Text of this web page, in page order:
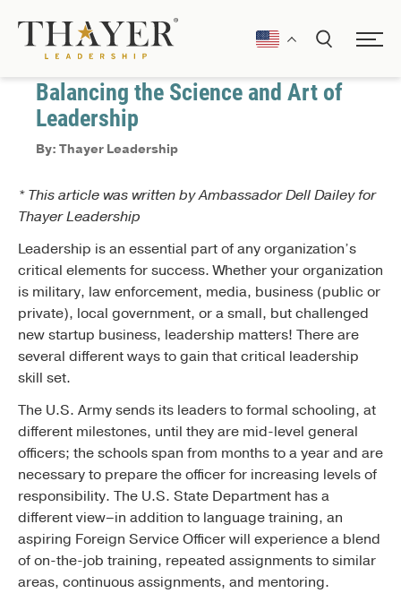
January 1, 2017
Balancing the Science and Art of
Leadership
By: Thayer Leadership
* This article was written by Ambassador Dell Dailey for
Thayer Leadership
Leadership is an essential part of any organization’s
critical elements for success. Whether your organization
is military, law enforcement, media, business (public or
private), local government, or a small, but challenged
new startup business, leadership matters! There are
several different ways to gain that critical leadership
skill set.
The U.S. Army sends its leaders to formal schooling, at
different milestones, until they are mid-level general
officers; the schools span from months to a year and are
necessary to prepare the officer for increasing levels of
responsibility. The U.S. State Department has a
different view–in addition to language training, an
aspiring Foreign Service Officer will experience a blend
of on-the-job training, repeated assignments to similar
areas, continuous assignments, and mentoring.